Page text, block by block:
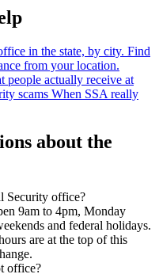
in the state, by city. Find
from your location.
people actually receive at
scams When SSA really
about the
Security office?
9am to 4pm, Monday
and federal holidays.
are at the top of this
office?